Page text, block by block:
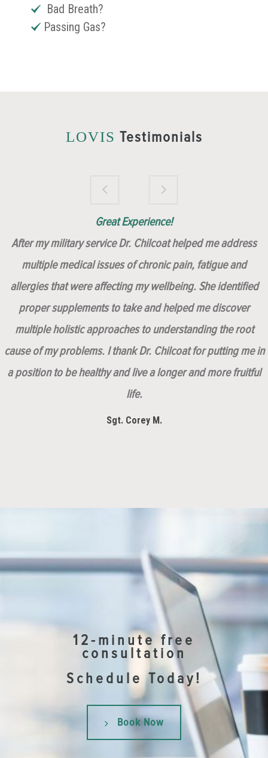
Bad Breath?
Passing Gas?
LOVIS Testimonials
Great Experience!
After my military service Dr. Chilcoat helped me address
multiple medical issues of chronic pain, fatigue and
allergies that were affecting my wellbeing. She identified
proper supplements to take and helped me discover
multiple holistic approaches to understanding the root
cause of my problems. I thank Dr. Chilcoat for putting me in
a position to be healthy and live a longer and more fruitful
life.
Sgt. Corey M.
Dr. Chilcoat is amazing!
Brilliantly Compassionate Colleague!
Insert, Dr. Chilcoat!
12-minute free
consultation
Schedule Today!
Book Now